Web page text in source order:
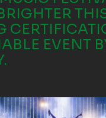
EVENT